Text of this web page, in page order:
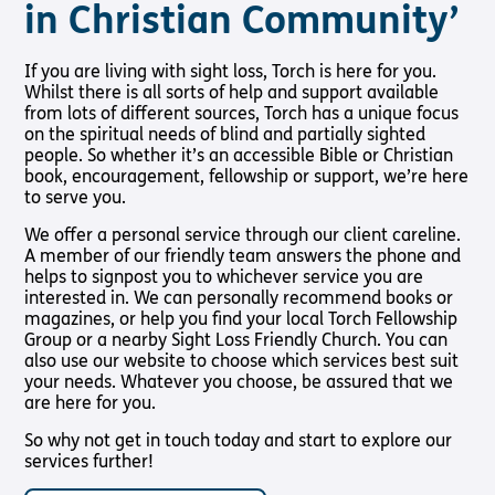
Living
with
Sight
Loss?
Living with
Sight Loss
Torch
Fellowship
Groups
Supporting
Someone
with Sight
Loss
Bibles,
Books &
Magazines
Radio &
Podcasts
Churches
Sight Loss
Friendly
Church
Find a
Church
SLFC
Benefits
SLFC
Resources
Sight Loss
Sunday
About Us
About Us
Meet the
Team
International
Safeguarding
Policy
Support
Us
Support
Us
Support
Give to
Torch
Volunteer
Partner
with Us
Torch
Lighting
the Way
Latest
News
Contact
Us
for
regular
updates
Pathway audio Bible player
Run for Charity
Shop
Subscribe to our email Newsletter
Want to find out more about Torch Trust and sight loss?
Here are other helpful links…
in Christian Community’
If you are living with sight loss, Torch is here for you.
Whilst there is all sorts of help and support available
from lots of different sources, Torch has a unique focus
on the spiritual needs of blind and partially sighted
people. So whether it’s an accessible Bible or Christian
book, encouragement, fellowship or support, we’re here
to serve you.
We offer a personal service through our client careline.
A member of our friendly team answers the phone and
helps to signpost you to whichever service you are
interested in. We can personally recommend books or
magazines, or help you find your local Torch Fellowship
Group or a nearby Sight Loss Friendly Church. You can
also use our website to choose which services best suit
your needs. Whatever you choose, be assured that we
are here for you.
So why not get in touch today and start to explore our
services further!